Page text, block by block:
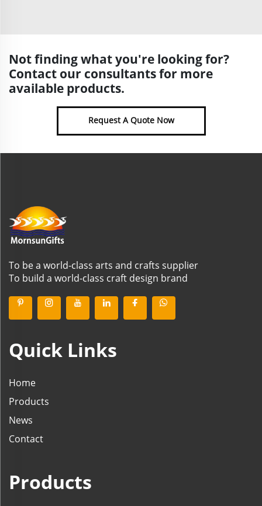
Not finding what you're looking for?
Contact our consultants for more
available products.
Request A Quote Now
To be a world-class arts and crafts supplier
To build a world-class craft design brand
Quick Links
Home
Products
News
Contact
Products